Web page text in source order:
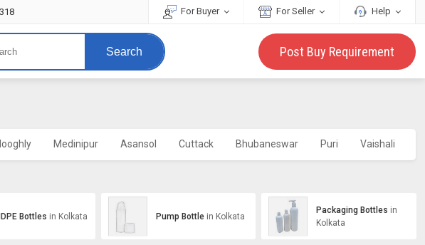
For Buyer For Seller Help
Search Post Buy Requirement
Medinipur Asansol Cuttack Bhubaneswar Puri Vaishali
Bottles in Kolkata Pump Bottle in Kolkata
Packaging Bottles in
Kolkata